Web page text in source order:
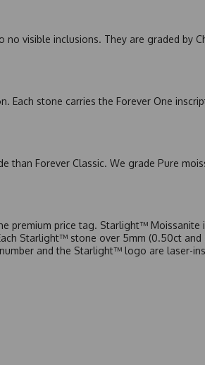
visible inclusions. They are graded by
Each stone carries the Forever One
Forever Classic. We grade Pure
premium price tag. Starlight™ Moissanite
Starlight™ stone over 5mm (0.50ct
and the Starlight™ logo are laser-